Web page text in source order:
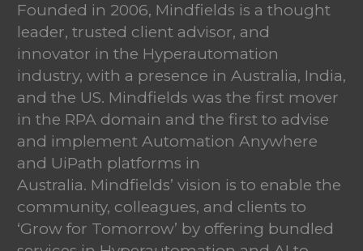
Founded in 2006, Mindfields is a thought
leader, trusted client advisor, and
innovator in the Hyperautomation
industry, with a presence in Australia, India,
and the US. Mindfields was the first mover
in the RPA domain and the first to advise
and implement Automation Anywhere
and UiPath platforms in
Australia. Mindfields’ vision is to enable the
community, colleagues, and clients to
‘Grow for Tomorrow’ by offering bundled